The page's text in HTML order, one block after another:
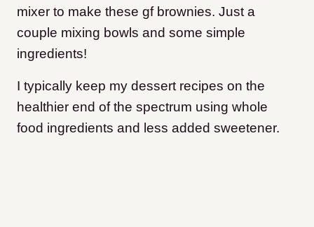
mixer to make these gf brownies. Just a
couple mixing bowls and some simple
ingredients!
I typically keep my dessert recipes on the
healthier end of the spectrum using whole
food ingredients and less added sweetener.